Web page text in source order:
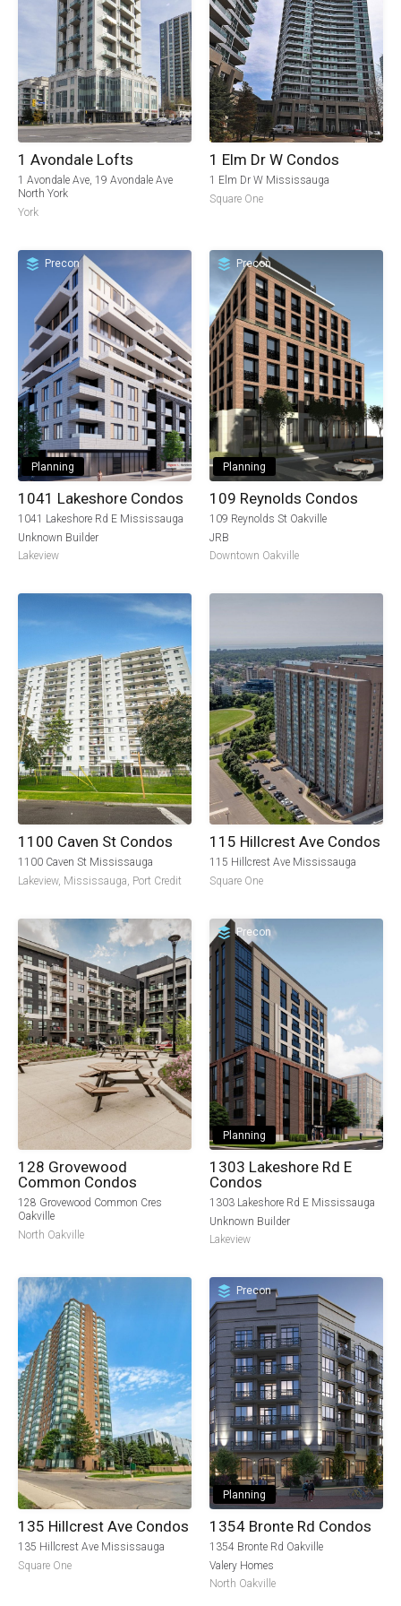
1 Avondale Lofts
1 Avondale Ave, 19 Avondale Ave
North York
York
1 Elm Dr W Condos
1 Elm Dr W Mississauga
Square One
Precon
Planning
1041 Lakeshore Condos
1041 Lakeshore Rd E Mississauga
Unknown Builder
Lakeview
Precon
Planning
109 Reynolds Condos
109 Reynolds St Oakville
JRB
Downtown Oakville
1100 Caven St Condos
1100 Caven St Mississauga
Lakeview, Mississauga, Port Credit
115 Hillcrest Ave Condos
115 Hillcrest Ave Mississauga
Square One
128 Grovewood
Common Condos
128 Grovewood Common Cres
Oakville
North Oakville
Precon
Planning
1303 Lakeshore Rd E
Condos
1303 Lakeshore Rd E Mississauga
Unknown Builder
Lakeview
135 Hillcrest Ave Condos
135 Hillcrest Ave Mississauga
Square One
Precon
Planning
1354 Bronte Rd Condos
1354 Bronte Rd Oakville
Valery Homes
North Oakville